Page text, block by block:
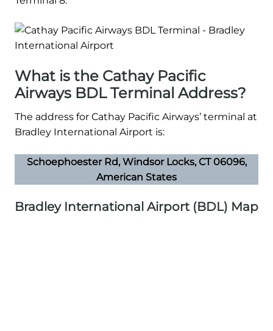
What is the Cathay Pacific
Airways BDL Terminal Address?
The address for Cathay Pacific Airways’ terminal at
Bradley International Airport is:
Schoephoester Rd, Windsor Locks, CT 06096,
American States
Bradley International Airport (BDL) Map